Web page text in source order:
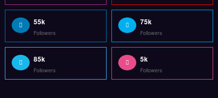
55k
Followers
75k
Followers
85k
Followers
5k
Followers